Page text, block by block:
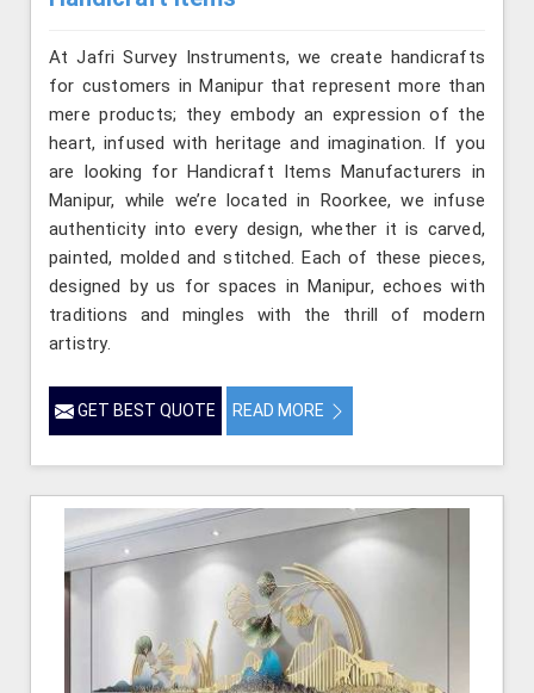
At Jafri Survey Instruments, we create handicrafts
for customers in Manipur that represent more than
mere products; they embody an expression of the
heart, infused with heritage and imagination. If you
are looking for Handicraft Items Manufacturers in
Manipur, while we’re located in Roorkee, we infuse
authenticity into every design, whether it is carved,
painted, molded and stitched. Each of these pieces,
designed by us for spaces in Manipur, echoes with
traditions and mingles with the thrill of modern
artistry.
GET BEST QUOTE READ MORE